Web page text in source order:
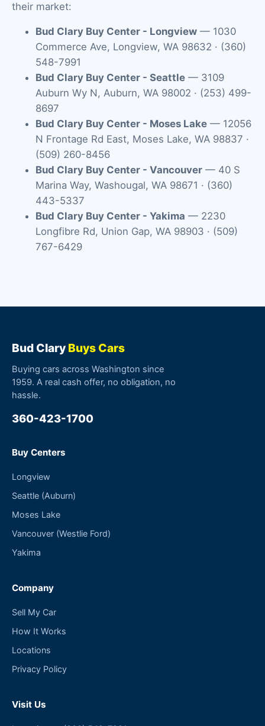
their market:
Bud Clary Buy Center - Longview — 1030
Commerce Ave, Longview, WA 98632 · (360)
548-7991
Bud Clary Buy Center - Seattle — 3109
Auburn Wy N, Auburn, WA 98002 · (253) 499-
8697
Bud Clary Buy Center - Moses Lake — 12056
N Frontage Rd East, Moses Lake, WA 98837 ·
(509) 260-8456
Bud Clary Buy Center - Vancouver — 40 S
Marina Way, Washougal, WA 98671 · (360)
443-5337
Bud Clary Buy Center - Yakima — 2230
Longfibre Rd, Union Gap, WA 98903 · (509)
767-6429
Bud Clary Buys Cars
Buying cars across Washington since
1959. A real cash offer, no obligation, no
hassle.
360-423-1700
Buy Centers
Longview
Seattle (Auburn)
Moses Lake
Vancouver (Westlie Ford)
Yakima
Company
Sell My Car
How It Works
Locations
Privacy Policy
Visit Us